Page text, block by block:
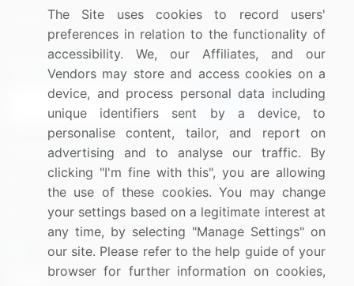
Research
Contact Us
Sign up for offers & promotions
Connect with us
US: (+1) 844-364-1100
UK: (+44) 203-893-3200
Contact Us
The Site uses cookies to record users'
preferences in relation to the functionality of
accessibility. We, our Affiliates, and our
Vendors may store and access cookies on a
device, and process personal data including
unique identifiers sent by a device, to
personalise content, tailor, and report on
advertising and to analyse our traffic. By
clicking "I'm fine with this", you are allowing
the use of these cookies. You may change
your settings based on a legitimate interest at
any time, by selecting "Manage Settings" on
our site. Please refer to the help guide of your
browser for further information on cookies,